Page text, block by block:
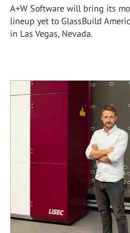
A+W Software will bring its
lineup yet to GlassBuild
in Las Vegas, Nevada.